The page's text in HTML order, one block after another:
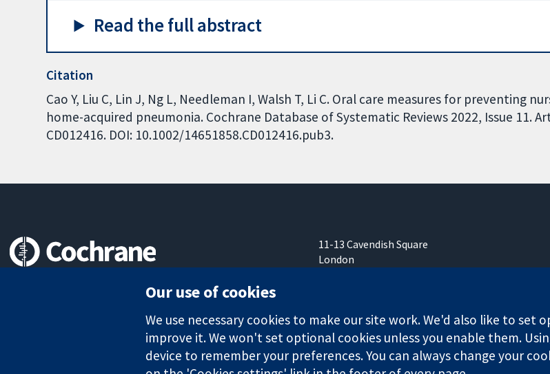
Read the full abstract
Citation
Cao Y, Liu C, Lin J, Ng L, Needleman I, Walsh T, Li C. Oral care measures for preventing
home-acquired pneumonia. Cochrane Database of Systematic Reviews 2022, Issue 11.
CD012416. DOI: 10.1002/14651858.CD012416.pub3.
11-13 Cavendish Square
London
Our use of cookies
We use necessary cookies to make our site work. We'd also like to set
improve it. We won't set optional cookies unless you enable them.
device to remember your preferences. You can always change your